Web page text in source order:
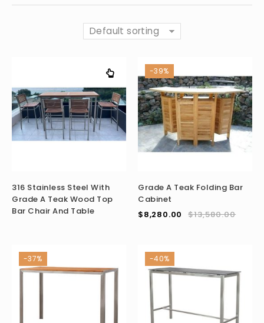
Default sorting
316 Stainless Steel With
Grade A Teak Wood Top
Bar Chair And Table
-39%
Grade A Teak Folding Bar
Cabinet
$13,580.00
$8,280.00
-37% -40%